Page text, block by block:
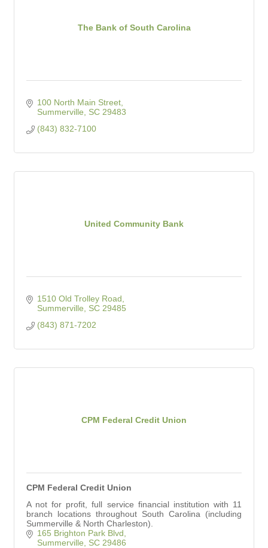
The Bank of South Carolina
100 North Main Street
Summerville
SC 29483
(843) 832-7100
United Community Bank
1510 Old Trolley Road
Summerville
SC 29485
(843) 871-7202
CPM Federal Credit Union
CPM Federal Credit Union
A not for profit, full service financial institution with 11
branch locations throughout South Carolina (including
Summerville & North Charleston).
165 Brighton Park Blvd
Summerville
SC 29486